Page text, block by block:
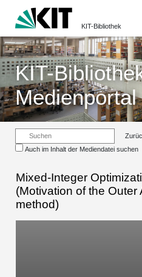
KIT-Bibliothek
KIT-
Medienportal
Auch im Inhalt der Mediendatei suchen
Mixed-Integer
(Motivation of the Outer
method)